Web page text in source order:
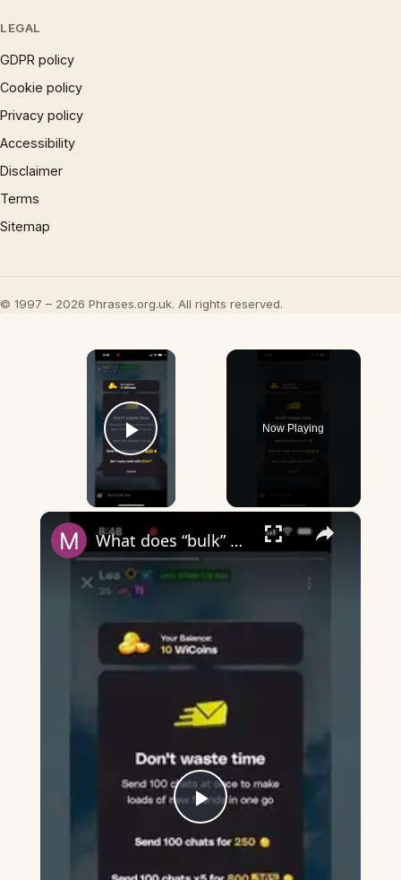
LEGAL
GDPR policy
Cookie policy
Privacy policy
Accessibility
Disclaimer
Terms
Sitemap
© 1997 – 2026 Phrases.org.uk. All rights reserved.
×
Play Video
Now Playing
×
Play
What does “bulk” mean on Wizz?